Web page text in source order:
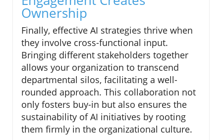
Ownership
Finally, effective AI strategies thrive when
they involve cross-functional input.
Bringing different stakeholders together
allows your organization to transcend
departmental silos, facilitating a well-
rounded approach. This collaboration not
only fosters buy-in but also ensures the
sustainability of AI initiatives by rooting
them firmly in the organizational culture.